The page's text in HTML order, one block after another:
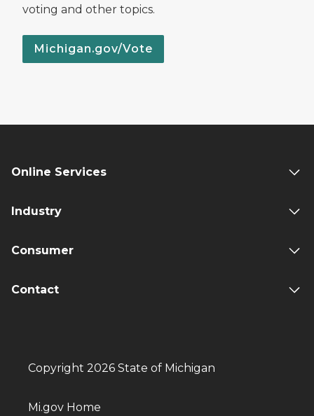
voting and other topics.
Michigan.gov/Vote
Online Services
Industry
Consumer
Contact
Copyright 2026 State of Michigan
Mi.gov Home